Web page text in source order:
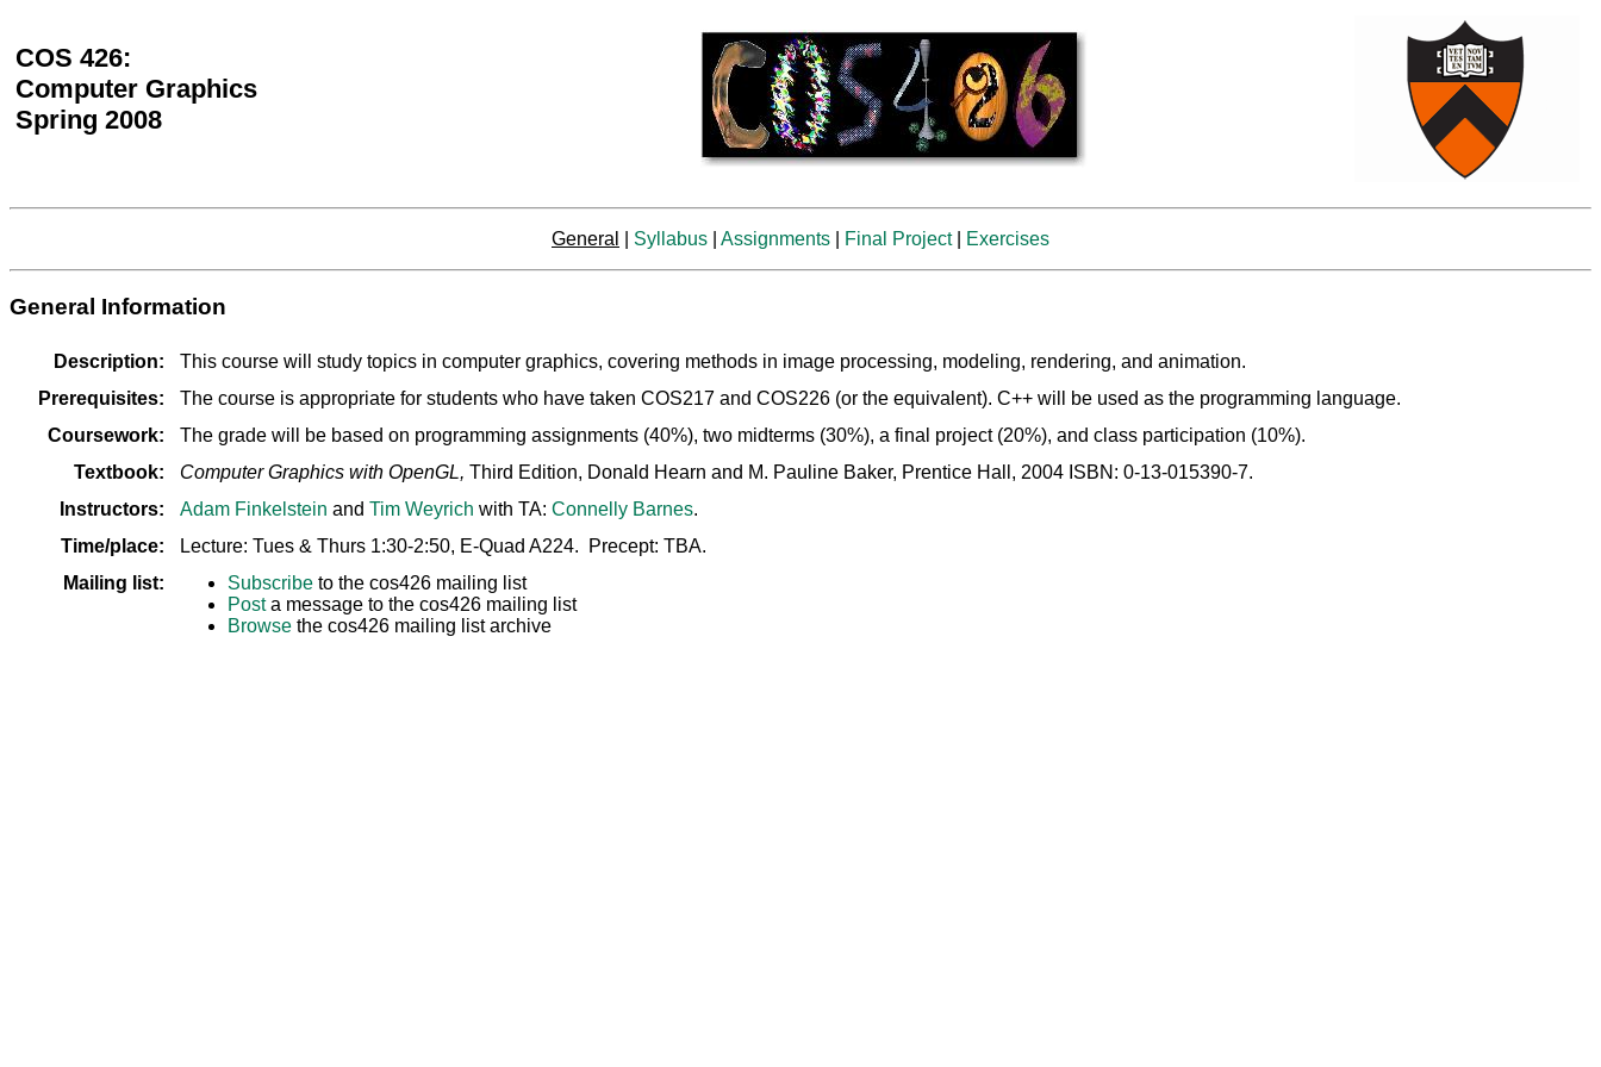
COS 426:
Computer Graphics
Spring 2008
General Syllabus Assignments Final Project| Exercises
General Information
Description:
This course will study topics in computer graphics, covering methods in image processing, modeling, rendering, and animation.
Prerequisites:
The course is appropriate for students who have taken COS217 and COS226 (or the equivalent). C++ will be used as the programming language.
Coursework:
The grade will be based on programming assignments (40%), two midterms (30%), a final project (20%), and class participation (10%).
Textbook:
Computer Graphics with OpenGL, Third Edition, Donald Hearn and M. Pauline Baker, Prentice Hall, 2004 ISBN: 0-13-015390-7.
Instructors:
Adam Finkelstein and Tim Weyrich with TA: Connelly Barnes.
Time/place:
Lecture: Tues & Thurs 1:30-2:50, E-Quad A224. Precept: TBA.
Mailing list:
Subscribe to the cos426 mailing list
Posta message to the cos426 mailing list
Browse the cos426 mailing list archive